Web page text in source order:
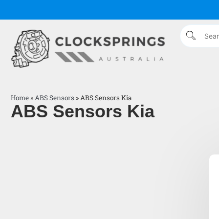
Home »ABS Sensors »ABS Sensors Kia
ABS Sensors Kia